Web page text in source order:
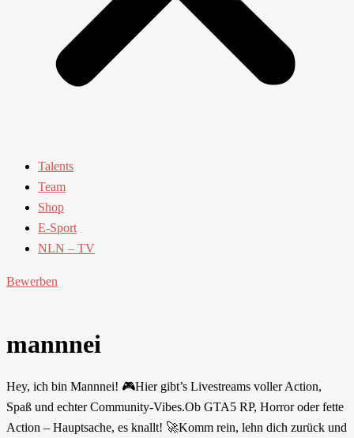
Talents
Team
Shop
E-Sport
NLN – TV
Bewerben
mannnei
Hey, ich bin Mannnei! 🎮Hier gibt’s Livestreams voller Action,
Spaß und echter Community-Vibes.Ob GTA5 RP, Horror oder fette
Action – Hauptsache, es knallt! 🚀Komm rein, lehn dich zurück und